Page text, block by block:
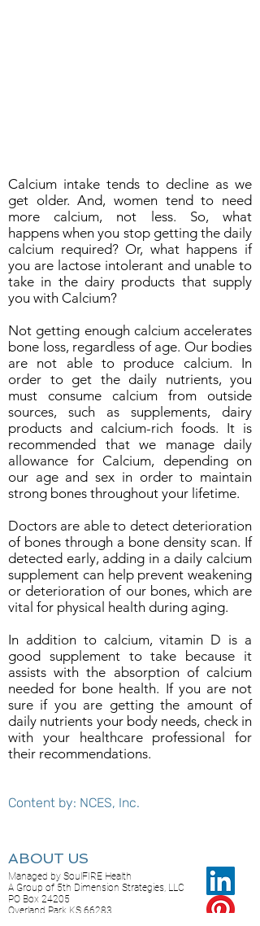
Calcium intake tends to decline as we
get older. And, women tend to need
more calcium, not less. So, what
happens when you stop getting the daily
calcium required? Or, what happens if
you are lactose intolerant and unable to
take in the dairy products that supply
you with Calcium?
Not getting enough calcium accelerates
bone loss, regardless of age. Our bodies
are not able to produce calcium. In
order to get the daily nutrients, you
must consume calcium from outside
sources, such as supplements, dairy
products and calcium-rich foods. It is
recommended that we manage daily
allowance for Calcium, depending on
our age and sex in order to maintain
strong bones throughout your lifetime.
Doctors are able to detect deterioration
of bones through a bone density scan. If
detected early, adding in a daily calcium
supplement can help prevent weakening
or deterioration of our bones, which are
vital for physical health during aging.
In addition to calcium, vitamin D is a
good supplement to take because it
assists with the absorption of calcium
needed for bone health. If you are not
sure if you are getting the amount of
daily nutrients your body needs, check in
with your healthcare professional for
their recommendations.
Content by: NCES, Inc.
ABOUT US
Managed by SoulFIRE Health
A Group of 5th Dimension Strategies, LLC
PO Box 24205
Overland Park KS 66283